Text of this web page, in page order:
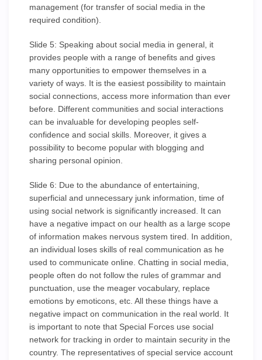
management (for transfer of social media in the
required condition).
Slide 5: Speaking about social media in general, it
provides people with a range of benefits and gives
many opportunities to empower themselves in a
variety of ways. It is the easiest possibility to maintain
social connections, access more information than ever
before. Different communities and social interactions
can be invaluable for developing peoples self-
confidence and social skills. Moreover, it gives a
possibility to become popular with blogging and
sharing personal opinion.
Slide 6: Due to the abundance of entertaining,
superficial and unnecessary junk information, time of
using social network is significantly increased. It can
have a negative impact on our health as a large scope
of information makes nervous system tired. In addition,
an individual loses skills of real communication as he
used to communicate online. Chatting in social media,
people often do not follow the rules of grammar and
punctuation, use the meager vocabulary, replace
emotions by emoticons, etc. All these things have a
negative impact on communication in the real world. It
is important to note that Special Forces use social
network for tracking in order to maintain security in the
country. The representatives of special service account